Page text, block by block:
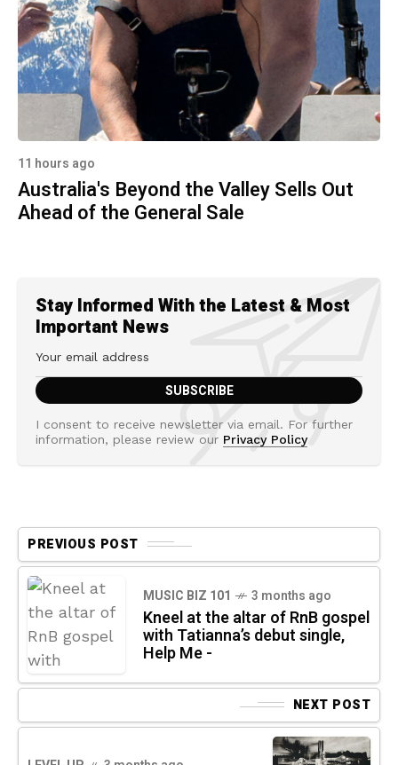
11 hours ago
Australia's Beyond the Valley Sells Out
Ahead of the General Sale
Stay Informed With the Latest & Most
Important News
I consent to receive newsletter via email. For further
information, please review our Privacy Policy
PREVIOUS POST
MUSIC BIZ 101 3 months ago
Kneel at the altar of RnB gospel
with Tatianna’s debut single,
Help Me -
NEXT POST